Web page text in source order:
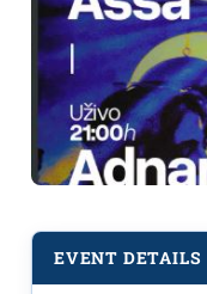
EVENT DETAILS